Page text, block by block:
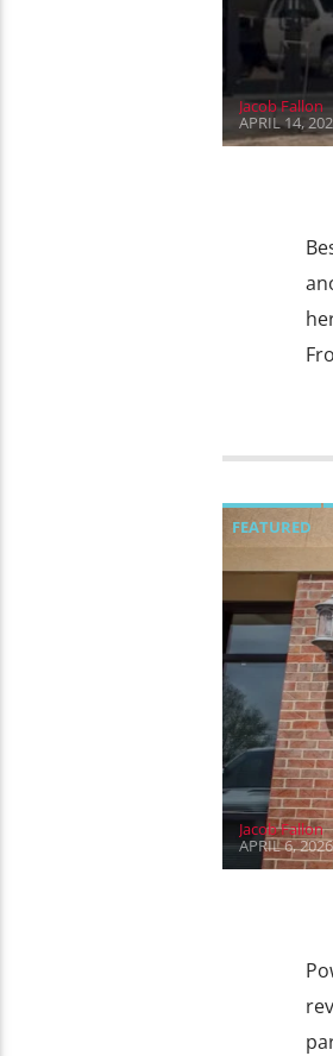
Jacob Fallon
APRIL 14,
FEATURED
Jacob Fallon
APRIL 6, 2026